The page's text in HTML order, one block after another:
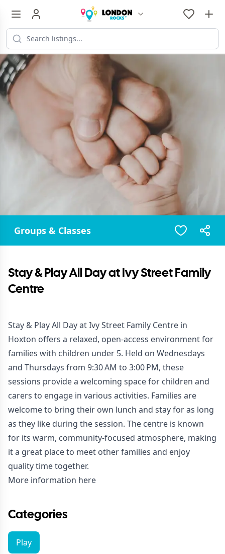
Groups & Classes
Stay & Play All Day at Ivy Street Family
Centre
Stay & Play All Day at Ivy Street Family Centre in
Hoxton offers a relaxed, open-access environment for
families with children under 5. Held on Wednesdays
and Thursdays from 9:30 AM to 3:00 PM, these
sessions provide a welcoming space for children and
carers to engage in various activities. Families are
welcome to bring their own lunch and stay for as long
as they like during the session. The centre is known
for its warm, community-focused atmosphere, making
it a great place to meet other families and enjoy
quality time together.
More information here
Categories
Play